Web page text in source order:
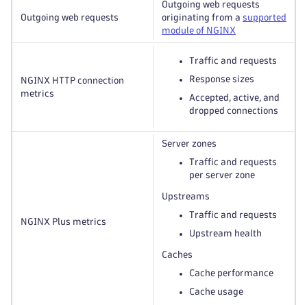
Outgoing web requests
Outgoing web requests
originating from a supported
module of NGINX
NGINX HTTP connection
metrics
Traffic and requests
Response sizes
Accepted, active, and
dropped connections
NGINX Plus metrics
Server zones
Traffic and requests
per server zone
Upstreams
Traffic and requests
Upstream health
Caches
Cache performance
Cache usage